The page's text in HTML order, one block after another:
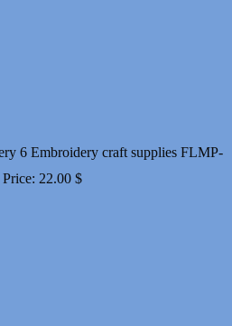
6 Embroidery craft supplies FLMP-
Price: 22.00 $